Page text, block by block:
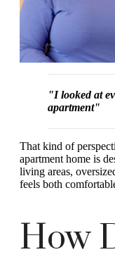
"I looked at
apartment"
That kind of
apartment home is
living areas,
feels both
How